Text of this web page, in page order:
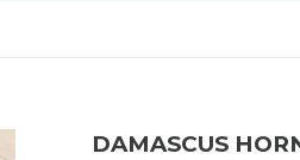
DAMASCUS